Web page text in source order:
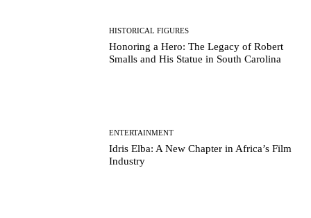
HISTORICAL FIGURES
Honoring a Hero: The Legacy of Robert
Smalls and His Statue in South Carolina
ENTERTAINMENT
Idris Elba: A New Chapter in Africa’s Film
Industry